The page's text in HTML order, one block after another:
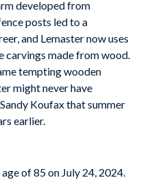
developed from
posts led to a
and Lemaster now uses
carvings made from wood.
tempting wooden
might never have
Koufax that summer
earlier.
of 85 on July 24, 2024.